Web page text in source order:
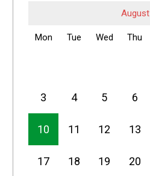
August
Mon Tue Wed Thu
3 4 5 6
10 11 12 13
17 18 19 20